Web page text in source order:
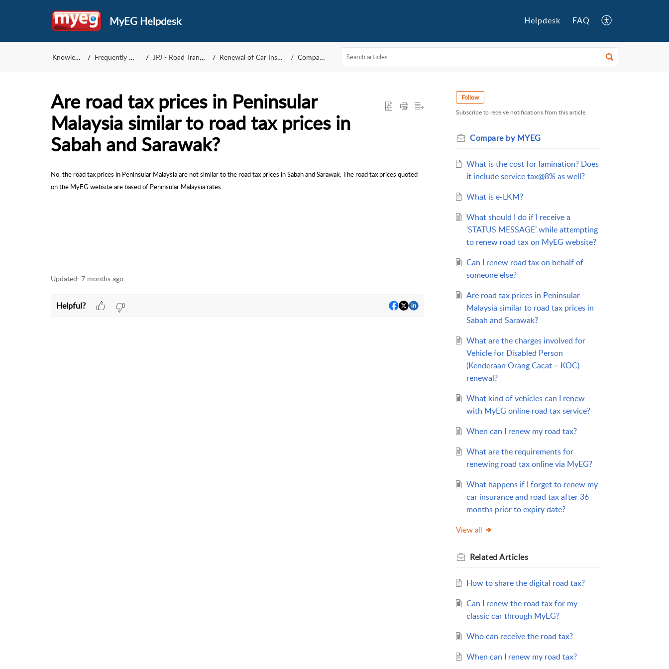
MyEG Helpdesk Helpdesk FAQ
Knowledge Base Frequently Asked Questions JPJ - Road Transport Department Renewal of Car Insurance and Road tax Compare by MYEG
Are road tax prices in Peninsular
Malaysia similar to road tax prices in
Sabah and Sarawak?
No, the road tax prices in Peninsular Malaysia are not similar to the road tax prices in Sabah and Sarawak. The road tax prices quoted
on the MyEG website are based of Peninsular Malaysia rates.
Updated: 7 months ago
Helpful?
Follow
Subscribe to receive notifications from this article.
Compare by MYEG
What is the cost for lamination? Does
it include service tax@8% as well?
What is e-LKM?
What should I do if I receive a
‘STATUS MESSAGE’ while attempting
to renew road tax on MyEG website?
Can I renew road tax on behalf of
someone else?
Are road tax prices in Peninsular
Malaysia similar to road tax prices in
Sabah and Sarawak?
What are the charges involved for
Vehicle for Disabled Person
(Kenderaan Orang Cacat – KOC)
renewal?
What kind of vehicles can I renew
with MyEG online road tax service?
When can I renew my road tax?
What are the requirements for
renewing road tax online via MyEG?
What happens if I forget to renew my
car insurance and road tax after 36
months prior to expiry date?
View all
RelatedArticles
How to share the digital road tax?
Can I renew the road tax for my
classic car through MyEG?
Who can receive the road tax?
When can I renew my road tax?